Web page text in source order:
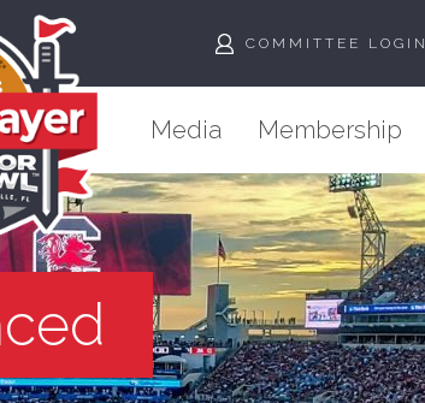
COMMITTEE LOGIN
Media Membership